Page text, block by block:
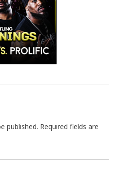
published. Required fields are